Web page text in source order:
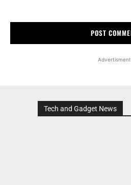
Advertisment
Tech and Gadget News